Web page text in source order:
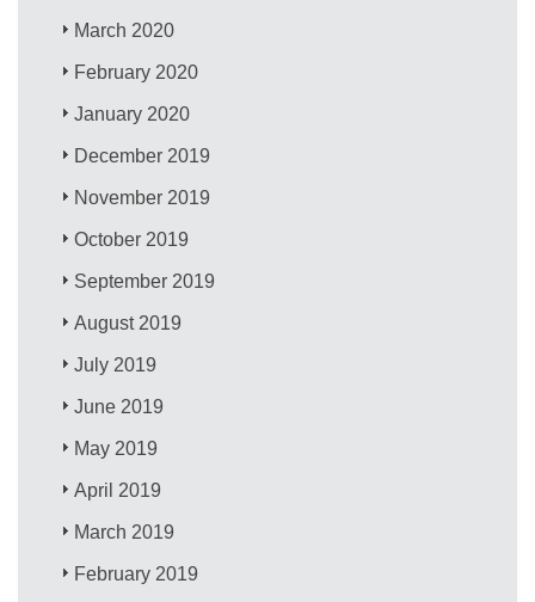
March 2020
February 2020
January 2020
December 2019
November 2019
October 2019
September 2019
August 2019
July 2019
June 2019
May 2019
April 2019
March 2019
February 2019